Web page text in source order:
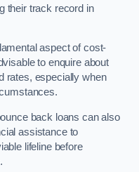
their track record in
aspect of cost-
to enquire about
rates, especially when
back loans can also
assistance to
lifeline before